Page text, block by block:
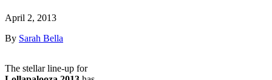
April 2, 2013
By Sarah Bella
The stellar line-up for